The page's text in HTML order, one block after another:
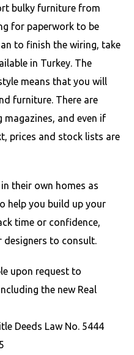
bulky furniture from
for paperwork to be
to finish the wiring, take
in Turkey. The
means that you will
furniture. There are
and even if
prices and stock lists are
their own homes as
help you build up your
time or confidence,
designers to consult.
upon request to
the new Real
Deeds Law No. 5444